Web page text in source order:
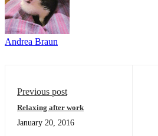
Andrea Braun
Previous post
Relaxing after work
January 20, 2016